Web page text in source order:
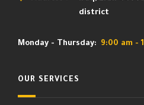
district
Monday - Thursday: 9:00 am -
OUR SERVICES